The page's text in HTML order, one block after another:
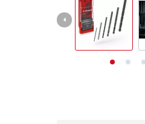
Deutsch